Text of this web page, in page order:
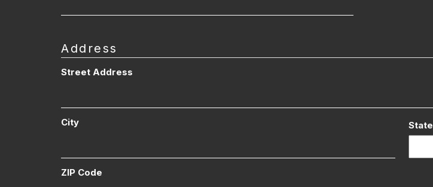
Address
Street Address
City State
ZIP Code